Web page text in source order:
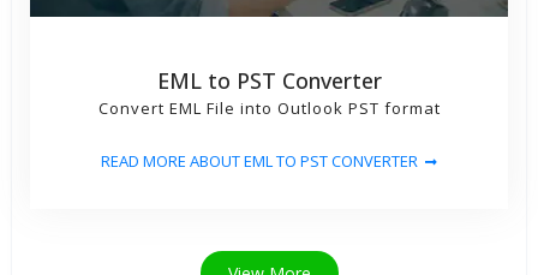
EML to PST Converter
Convert EML File into Outlook PST format
READ MORE ABOUT EML TO PST CONVERTER